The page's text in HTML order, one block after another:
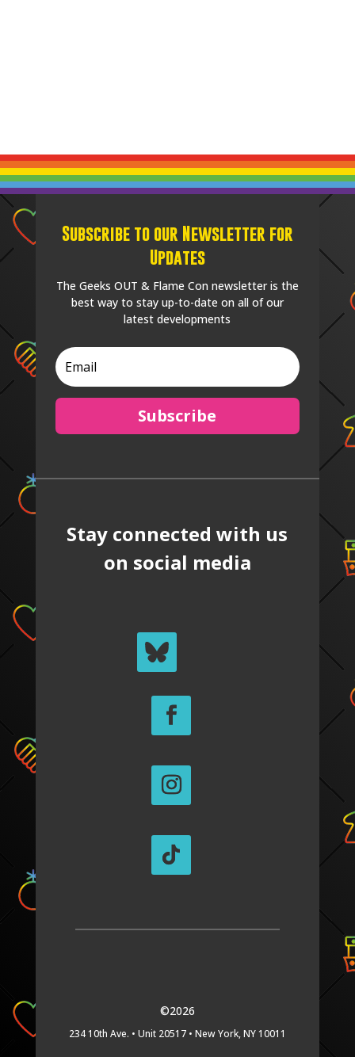
Subscribe to our Newsletter for
Updates
The Geeks OUT & Flame Con newsletter is the
best way to stay up-to-date on all of our
latest developments
Subscribe
Stay connected with us
on social media
©2026
234 10th Ave. • Unit 20517 • New York, NY 10011